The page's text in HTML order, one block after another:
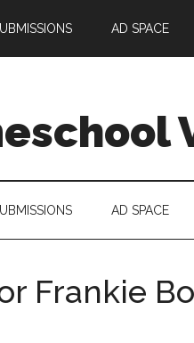
AD SPACE
AD SPACE
Frankie